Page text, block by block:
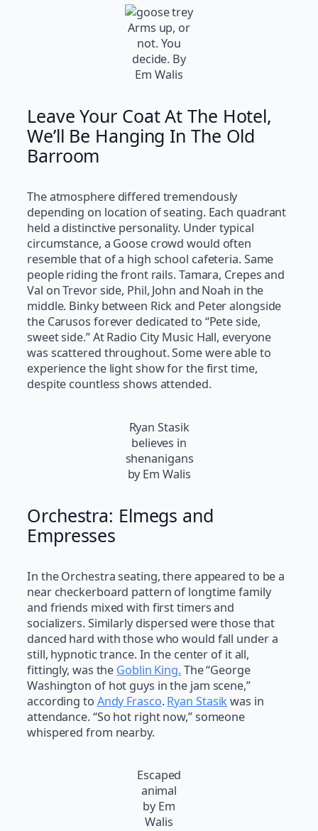
Arms up, or
not. You
decide. By
Em Walis
Leave Your Coat At The Hotel,
We’ll Be Hanging In The Old
Barroom
The atmosphere differed tremendously
depending on location of seating. Each quadrant
held a distinctive personality. Under typical
circumstance, a Goose crowd would often
resemble that of a high school cafeteria. Same
people riding the front rails. Tamara, Crepes and
Val on Trevor side, Phil, John and Noah in the
middle. Binky between Rick and Peter alongside
the Carusos forever dedicated to “Pete side,
sweet side.” At Radio City Music Hall, everyone
was scattered throughout. Some were able to
experience the light show for the first time,
despite countless shows attended.
Ryan Stasik
believes in
shenanigans
by Em Walis
Orchestra: Elmegs and
Empresses
In the Orchestra seating, there appeared to be a
near checkerboard pattern of longtime family
and friends mixed with first timers and
socializers. Similarly dispersed were those that
danced hard with those who would fall under a
still, hypnotic trance. In the center of it all,
fittingly, was the Goblin King. The “George
Washington of hot guys in the jam scene,”
according to Andy Frasco. Ryan Stasikwas in
attendance. “So hot right now,” someone
whispered from nearby.
Escaped
animal
by Em
Walis